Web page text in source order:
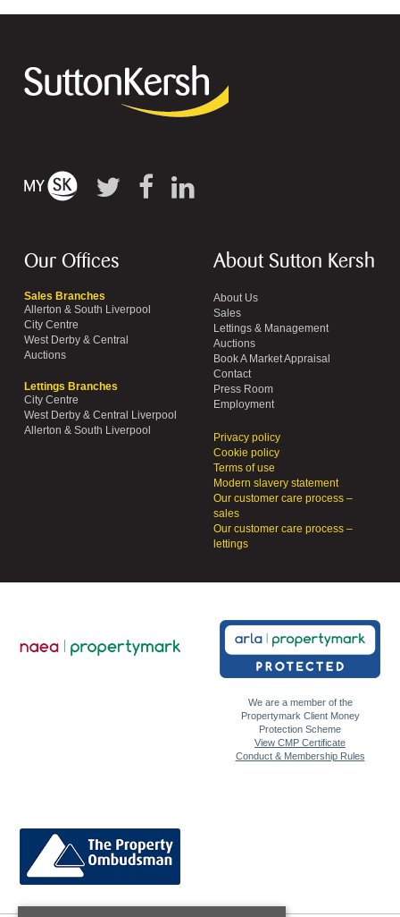
Our Offices
Sales Branches
Allerton & South Liverpool
City Centre
West Derby & Central
Auctions
Lettings Branches
City Centre
West Derby & Central Liverpool
Allerton & South Liverpool
About Sutton Kersh
About Us
Sales
Lettings & Management
Auctions
Book A Market Appraisal
Contact
Press Room
Employment
Privacy policy
Cookie policy
Terms of use
Modern slavery statement
Our customer care process –
sales
Our customer care process –
lettings
We are a member of the
Propertymark Client Money
Protection Scheme
View CMP Certificate
Conduct & Membership Rules